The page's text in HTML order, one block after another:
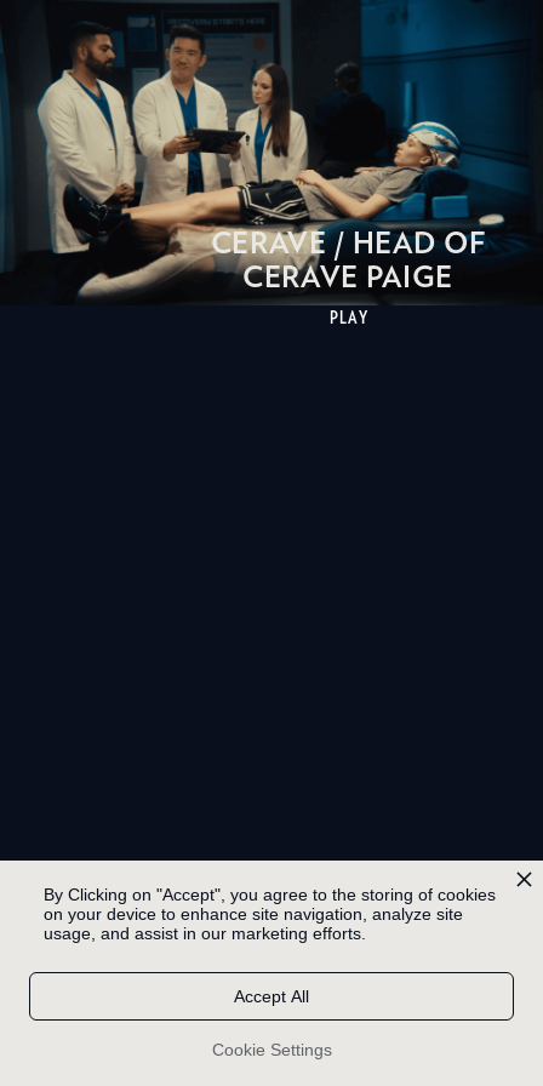
CERAVE / HEAD OF
CERAVE PAIGE
PLAY
By Clicking on "Accept", you agree to the storing of cookies
on your device to enhance site navigation, analyze site
usage, and assist in our marketing efforts.
Cookie Settings
Accept All